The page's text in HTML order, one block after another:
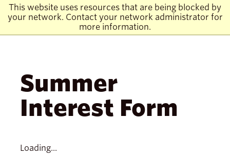
This website uses resources that are being blocked by
your network. Contact your network administrator for
more information.
Skip
to
main
site
Skip
to
main
content
Skip
to
main
site
Skip
to
main
content
Visit
to
the
homepage
click
to
the
Summer
Interest Form
Loading...